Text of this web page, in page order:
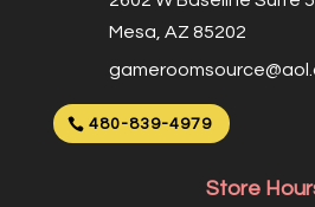
Mesa, AZ 85202
480-839-4979
Store